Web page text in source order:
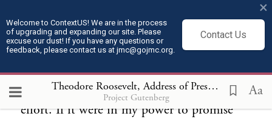
Welcome to ContextUS! We are in the process
of upgrading and expanding our site. Please
excuse our dust! If you have any questions or
feedback, please contact us at jmc@gojmc.org.
Contact Us
×
Theodore Roosevelt, Address of President Roosevelt on the Occasion of the Laying of the Corner Stone of the Pilgrim Memorial Monument(Aug 20, 1907)
Project Gutenberg Aa
accomplish[14] nothing of permanent
good. The true doctrine to preach to this
nation, is not the life of ease, but the life of
effort. If it were in my power to promise